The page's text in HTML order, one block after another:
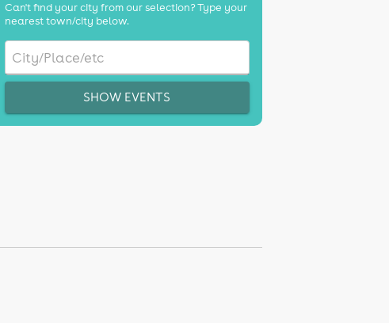
Can't find your city from our selection? Type your
nearest town/city below.
SHOW EVENTS